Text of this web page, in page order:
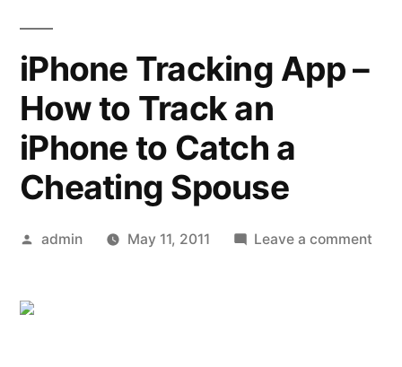
iPhone Tracking App –
How to Track an
iPhone to Catch a
Cheating Spouse
Posted
admin May 11, 2011 Leave a comment